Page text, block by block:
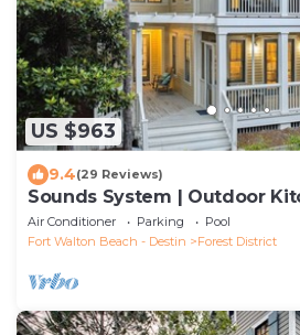
US $963
9.4(29 Reviews)
Sounds System | Outdoor
Air Conditioner Parking
Pool
Fort Walton Beach - Destin
Forest District